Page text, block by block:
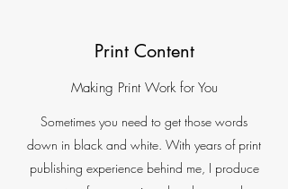
Print Content
Making Print Work for You
Sometimes you need to get those words
down in black and white. With years of print
publishing experience behind me, I produce